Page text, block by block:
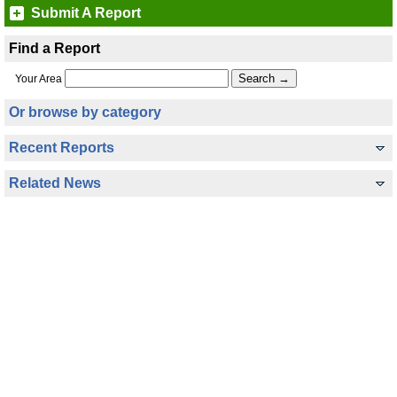
Submit A Report
Find a Report
Your Area
Or browse by category
Recent Reports
Related News